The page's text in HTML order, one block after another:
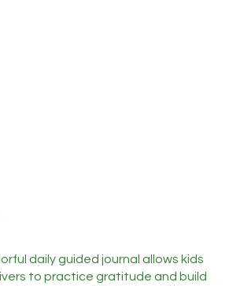
daily guided journal allows kids
to practice gratitude and build